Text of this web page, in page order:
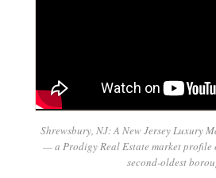
Shrewsbury, NJ: A New Jersey Luxury
— a Prodigy Real Estate market profile
second-oldest